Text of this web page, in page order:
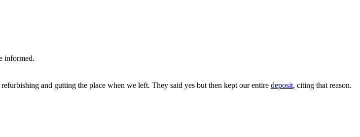
informed.
and gutting the place when we left. They said yes but then kept our entire deposit, citing that reason.